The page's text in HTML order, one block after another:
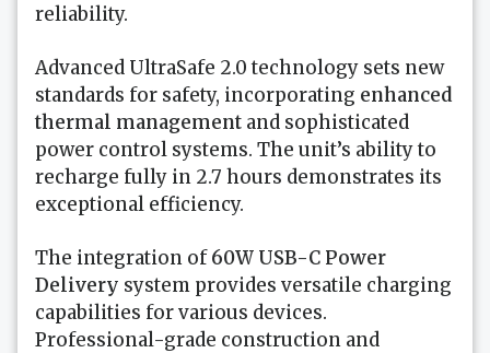
reliability.
Advanced UltraSafe 2.0 technology sets new
standards for safety, incorporating enhanced
thermal management and sophisticated
power control systems. The unit’s ability to
recharge fully in 2.7 hours demonstrates its
exceptional efficiency.
The integration of60W USB-C Power
Delivery system provides versatile charging
capabilities for various devices.
Professional-grade construction and